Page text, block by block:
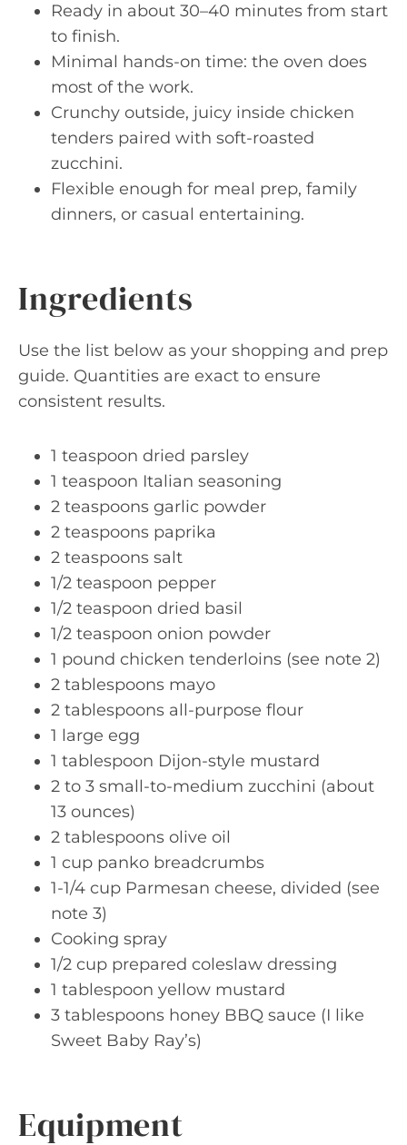
Ready in about 30–40 minutes from start
to finish.
Minimal hands-on time: the oven does
most of the work.
Crunchy outside, juicy inside chicken
tenders paired with soft-roasted
zucchini.
Flexible enough for meal prep, family
dinners, or casual entertaining.
Ingredients
Use the list below as your shopping and prep
guide. Quantities are exact to ensure
consistent results.
1 teaspoon dried parsley
1 teaspoon Italian seasoning
2 teaspoons garlic powder
2 teaspoons paprika
2 teaspoons salt
1/2 teaspoon pepper
1/2 teaspoon dried basil
1/2 teaspoon onion powder
1 pound chicken tenderloins (see note 2)
2 tablespoons mayo
2 tablespoons all-purpose flour
1 large egg
1 tablespoon Dijon-style mustard
2 to 3 small-to-medium zucchini (about
13 ounces)
2 tablespoons olive oil
1 cup panko breadcrumbs
1-1/4 cup Parmesan cheese, divided (see
note 3)
Cooking spray
1/2 cup prepared coleslaw dressing
1 tablespoon yellow mustard
3 tablespoons honey BBQ sauce (I like
Sweet Baby Ray’s)
Equipment